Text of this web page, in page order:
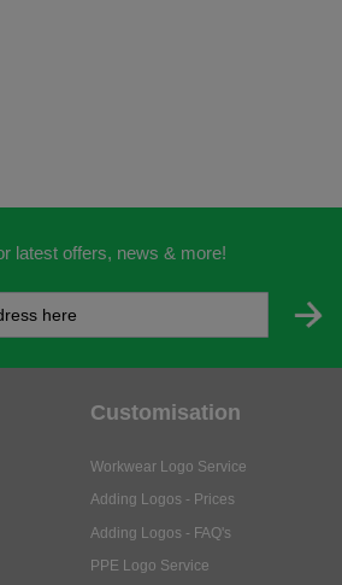
latest offers, news & more!
Customisation
Workwear Logo Service
Adding Logos - Prices
Adding Logos - FAQ's
PPE Logo Service